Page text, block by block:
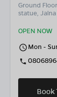
Ground
statue,
OPEN NOW
Mon -
Book